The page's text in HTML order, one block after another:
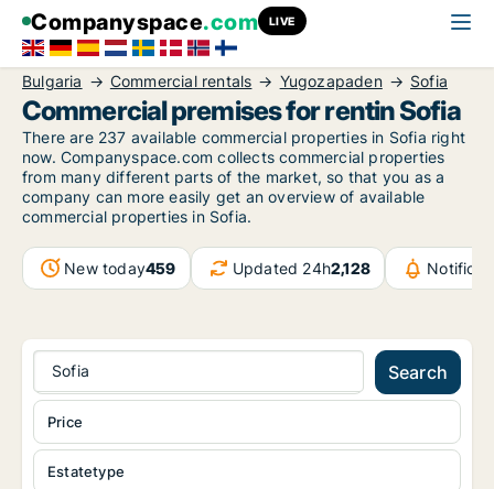
Companyspace.com LIVE
Bulgaria Commercial rentals Yugozapaden Sofia
Commercial premises for rentin Sofia
There are 237 available commercial properties in Sofia right
now. Companyspace.com collects commercial properties
from many different parts of the market, so that you as a
company can more easily get an overview of available
commercial properties in Sofia.
New today459 Updated 24h2,128
Sofia Search
Estatetype
Price